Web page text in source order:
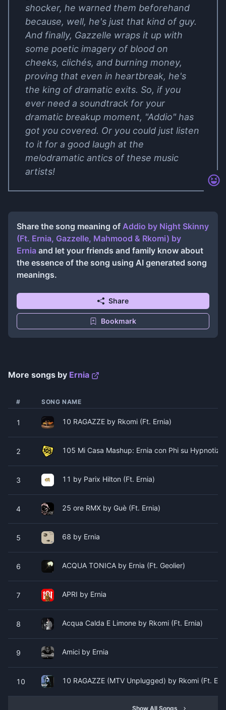
shocker, he warned them beforehand
because, well, he's just that kind of guy.
And finally, Gazzelle wraps it up with
some poetic imagery of blood on
cheeks, clichés, and burning money,
proving that even in heartbreak, he's
the king of dramatic exits. So, if you
ever need a soundtrack for your
dramatic breakup moment, "Addio" has
got you covered. Or you could just listen
to it for a good laugh at the
melodramatic antics of these music
artists!
Share the song meaning of Addio by Night Skinny
(Ft. Ernia, Gazzelle, Mahmood & Rkomi) by
Ernia and let your friends and family know about
the essence of the song using AI generated song
meanings.
Share
Bookmark
More songs by Ernia
# SONG NAME
1 10 RAGAZZE by Rkomi (Ft. Ernia)
2 105 Mi Casa Mashup: Ernia con Phi su Hypnotize
3 11 by Parix Hilton (Ft. Ernia)
4 25 ore RMX by Guè (Ft. Ernia)
5 68 by Ernia
6 ACQUA TONICA by Ernia (Ft. Geolier)
7 APRI by Ernia
8 Acqua Calda E Limone by Rkomi (Ft. Ernia)
9 Amici by Ernia
10 10 RAGAZZE (MTV Unplugged) by Rkomi (Ft.
Show All Songs